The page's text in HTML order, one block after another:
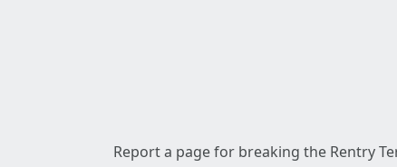
Report a page for breaking the Rentry